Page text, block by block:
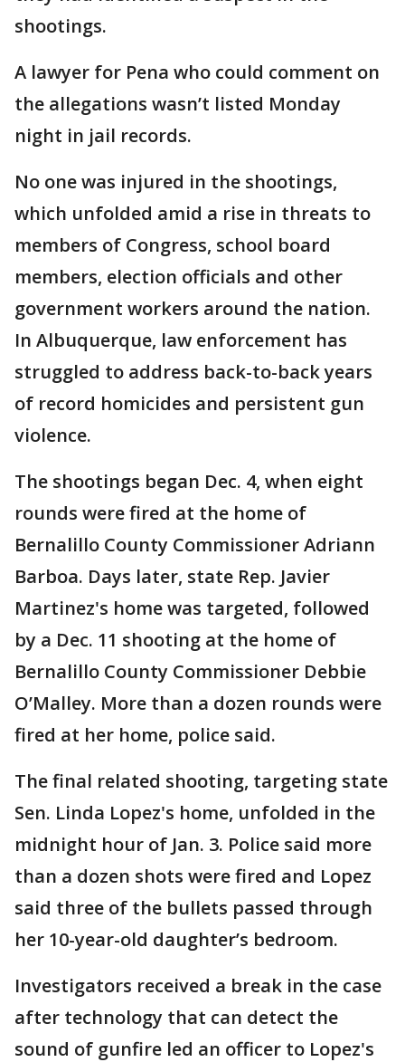
shootings.
A lawyer for Pena who could comment on
the allegations wasn’t listed Monday
night in jail records.
No one was injured in the shootings,
which unfolded amid a rise in threats to
members of Congress, school board
members, election officials and other
government workers around the nation.
In Albuquerque, law enforcement has
struggled to address back-to-back years
of record homicides and persistent gun
violence.
The shootings began Dec. 4, when eight
rounds were fired at the home of
Bernalillo County Commissioner Adriann
Barboa. Days later, state Rep. Javier
Martinez's home was targeted, followed
by a Dec. 11 shooting at the home of
Bernalillo County Commissioner Debbie
O’Malley. More than a dozen rounds were
fired at her home, police said.
The final related shooting, targeting state
Sen. Linda Lopez's home, unfolded in the
midnight hour of Jan. 3. Police said more
than a dozen shots were fired and Lopez
said three of the bullets passed through
her 10-year-old daughter’s bedroom.
Investigators received a break in the case
after technology that can detect the
sound of gunfire led an officer to Lopez's